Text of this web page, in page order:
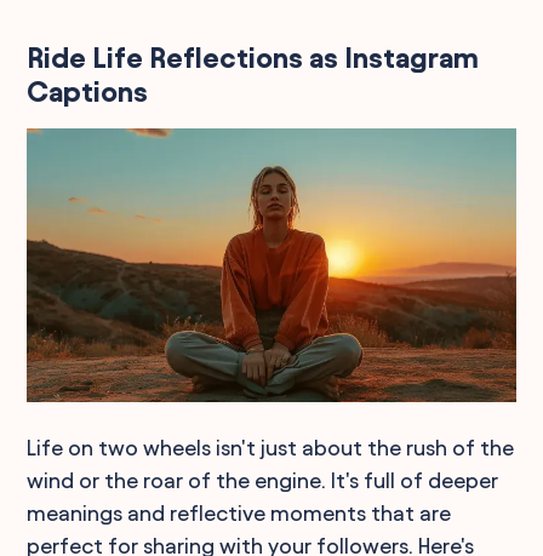
Ride Life Reflections as Instagram
Captions
Life on two wheels isn't just about the rush of the
wind or the roar of the engine. It's full of deeper
meanings and reflective moments that are
perfect for sharing with your followers. Here's